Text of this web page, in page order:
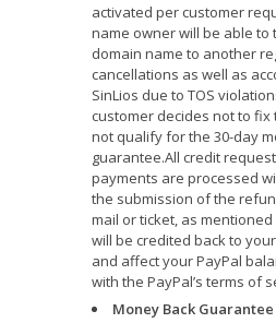
activated per customer
name owner will be able to
domain name to another
cancellations as well as
SinLios due to TOS
customer decides not to fix
not qualify for the 30-day
guarantee.All credit
payments are processed
the submission of the
mail or ticket, as
will be credited back to
and affect your PayPal
with the PayPal’s terms of
Money Back